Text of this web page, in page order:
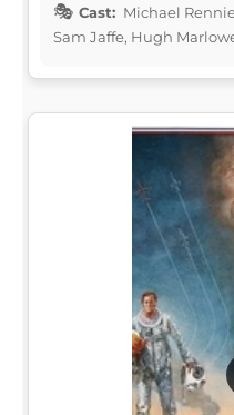
Cast: Michael
Sam Jaffe, Hugh